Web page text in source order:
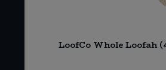
LoofCo Whole Loofah